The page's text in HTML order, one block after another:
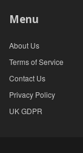
Menu
About Us
Terms of Service
Contact Us
Privacy Policy
UK GDPR